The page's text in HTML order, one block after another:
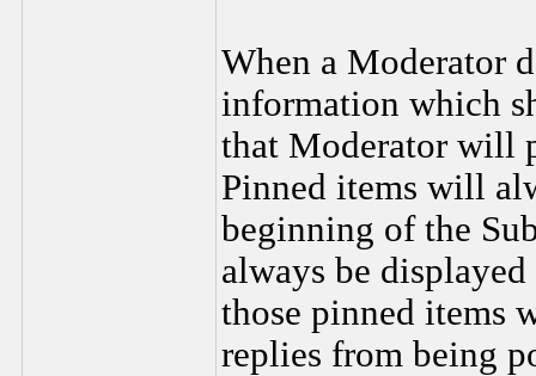
When a Moderator
information which
that Moderator will
Pinned items will
beginning of the
always be
those pinned items
replies from being